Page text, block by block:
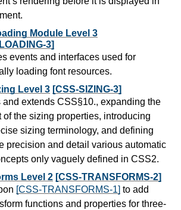
Module Level 3
3]
events and interfaces used for
loading font resources.
Level 3 [CSS-SIZING-3]
and extends CSS§10., expanding the
of the sizing properties, introducing
sizing terminology, and defining
precision and detail various automatic
only vaguely defined in CSS2.
Level 2 [CSS-TRANSFORMS-2]
[CSS-TRANSFORMS-1] to add
functions and properties for three-